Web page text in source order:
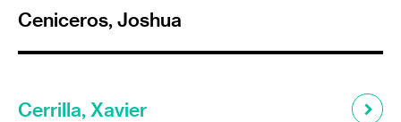
Ceniceros, Joshua
Cerrilla, Xavier